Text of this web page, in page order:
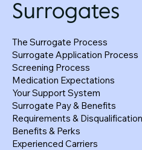
Surrogates
The Surrogate Process
Surrogate Application Process
Screening Process
Medication Expectations
Your Support System
Surrogate Pay & Benefits
Requirements &
Benefits & Perks
Experienced Carriers